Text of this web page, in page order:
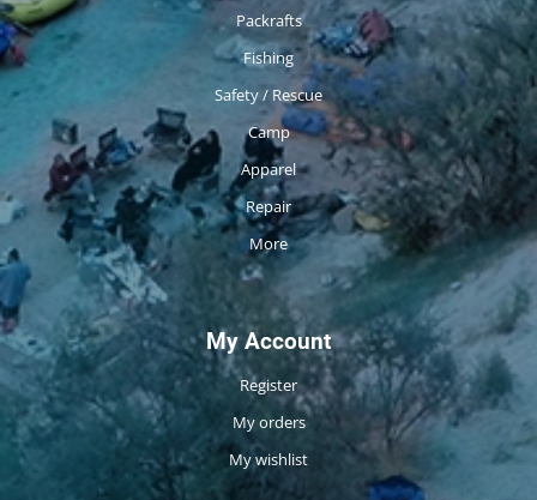
Packrafts
Fishing
Safety / Rescue
Camp
Apparel
Repair
More
My Account
Register
My orders
My wishlist